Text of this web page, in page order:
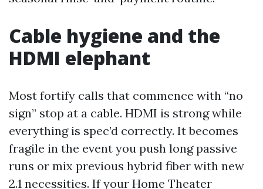
Cable hygiene and the
HDMI elephant
Most fortify calls that commence with “no
sign” stop at a cable. HDMI is strong while
everything is spec’d correctly. It becomes
fragile in the event you push long passive
runs or mix previous hybrid fiber with new
2.1 necessities. If your Home Theater